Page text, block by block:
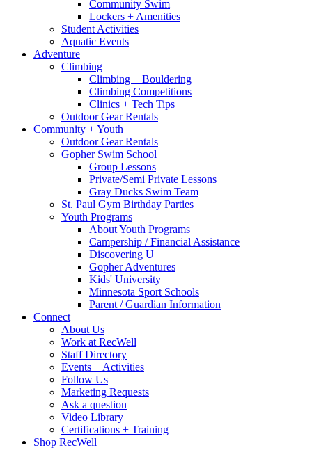
Community Swim
Lockers + Amenities
Student Activities
Aquatic Events
Adventure
Climbing
Climbing + Bouldering
Climbing Competitions
Clinics + Tech Tips
Outdoor Gear Rentals
Community + Youth
Outdoor Gear Rentals
Gopher Swim School
Group Lessons
Private/Semi Private Lessons
Gray Ducks Swim Team
St. Paul Gym Birthday Parties
Youth Programs
About Youth Programs
Campership / Financial Assistance
Discovering U
Gopher Adventures
Kids' University
Minnesota Sport Schools
Parent / Guardian Information
Connect
About Us
Work at RecWell
Staff Directory
Events + Activities
Follow Us
Marketing Requests
Ask a question
Video Library
Certifications + Training
Shop RecWell